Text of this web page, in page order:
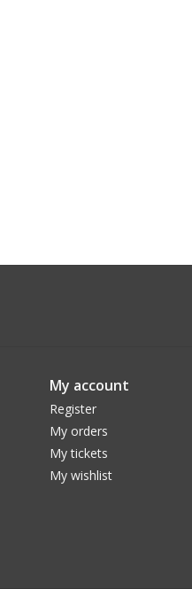
My account
Register
My orders
My tickets
My wishlist